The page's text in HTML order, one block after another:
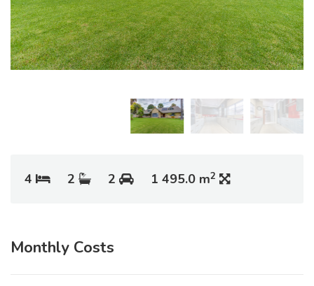
4 2 2 1 495.0 m2
Monthly Costs